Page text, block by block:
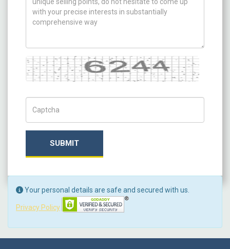
Captcha
SUBMIT
Your personal details are safe and secured with us.
Privacy Policy